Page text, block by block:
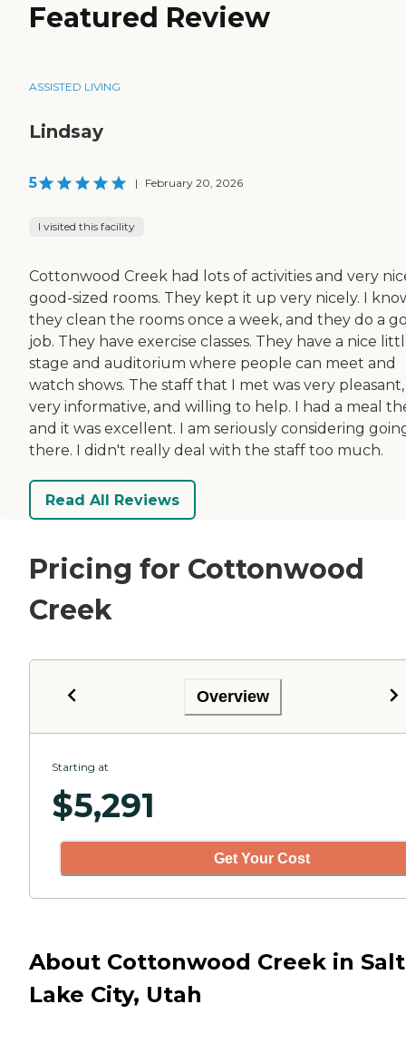
Featured Review
ASSISTED LIVING
Lindsay
5 | February 20, 2026
I visited this facility
Cottonwood Creek had lots of activities and very
good-sized rooms. They kept it up very nicely. I
they clean the rooms once a week, and they do a
job. They have exercise classes. They have a nice
stage and auditorium where people can meet and
watch shows. The staff that I met was very pleasant,
very informative, and willing to help. I had a meal
and it was excellent. I am seriously considering
there. I didn't really deal with the staff too much.
Read All Reviews
Pricing for Cottonwood
Creek
Overview
Starting at
$5,291
Get Your Cost
About Cottonwood Creek in Salt
Lake City, Utah